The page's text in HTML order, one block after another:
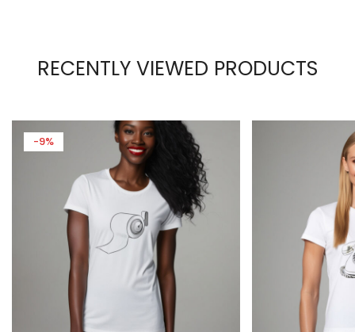
RECENTLY VIEWED PRODUCTS
-9%